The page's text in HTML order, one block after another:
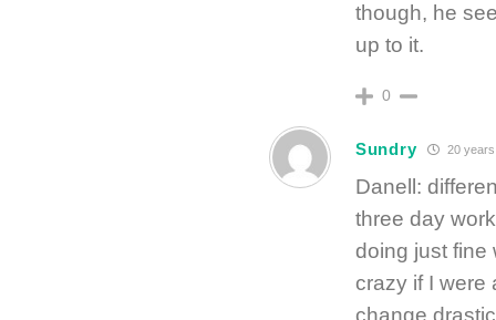
though, he
up to it.
0
Sundry 20
Danell:
three day
doing just fine
crazy if I were
change